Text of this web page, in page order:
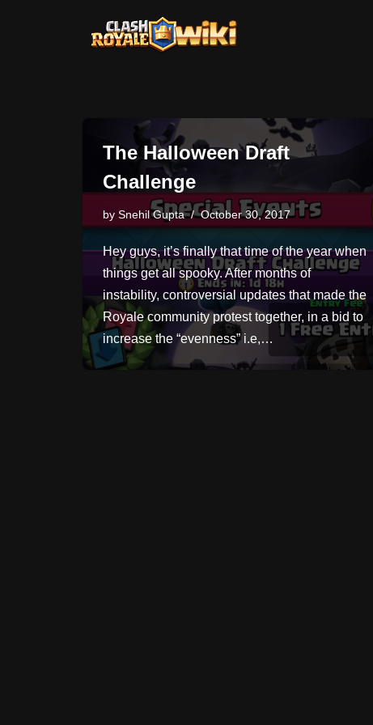
The Halloween Draft
Challenge
by Snehil Gupta October 30, 2017
Hey guys, it’s finally that time of the year when
things get all spooky. After months of
instability, controversial updates that made the
Royale community protest together, in a bid to
increase the “evenness” i.e,…